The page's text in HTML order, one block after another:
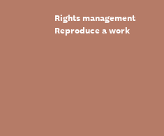
Rights management
Reproduce a work